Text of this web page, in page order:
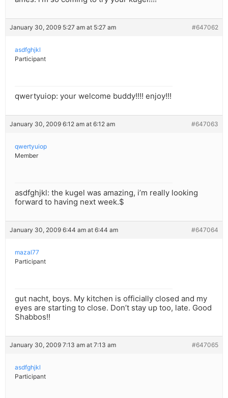
January 30, 2009 5:27 am at 5:27 am #647062
asdfghjkl
Participant
qwertyuiop: your welcome buddy!!!! enjoy!!!
January 30, 2009 6:12 am at 6:12 am #647063
qwertyuiop
Member
asdfghjkl: the kugel was amazing, i’m really looking
forward to having next week.$
January 30, 2009 6:44 am at 6:44 am #647064
mazal77
Participant
gut nacht, boys. My kitchen is officially closed and my
eyes are starting to close. Don’t stay up too, late. Good
Shabbos!!
January 30, 2009 7:13 am at 7:13 am #647065
asdfghjkl
Participant